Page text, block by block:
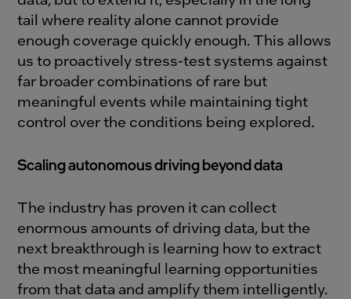
tail where reality alone cannot provide
enough coverage quickly enough. This allows
us to proactively stress-test systems against
far broader combinations of rare but
meaningful events while maintaining tight
control over the conditions being explored.
Scaling autonomous driving beyond data
The industry has proven it can collect
enormous amounts of driving data, but the
next breakthrough is learning how to extract
the most meaningful learning opportunities
from that data and amplify them intelligently.